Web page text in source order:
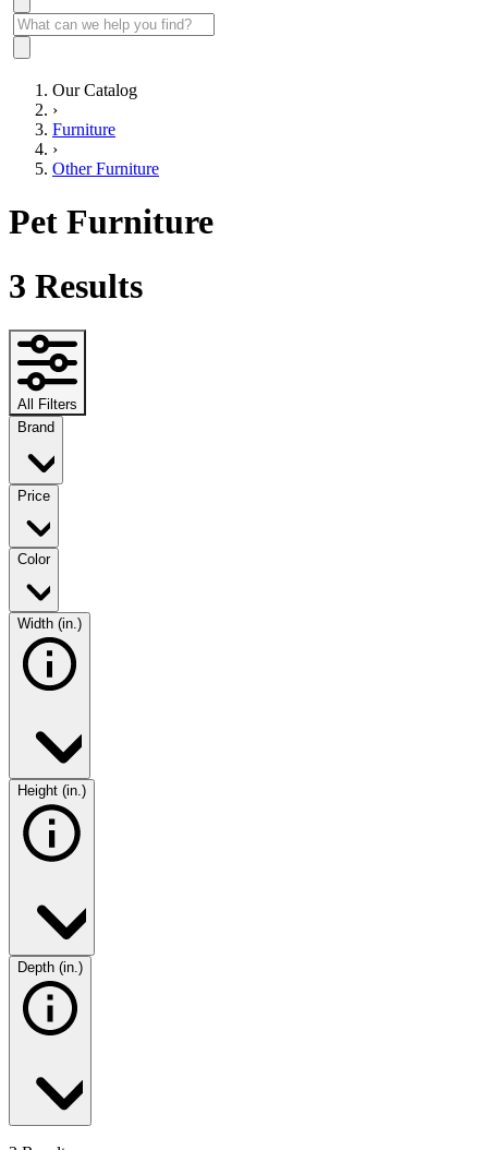
Our Catalog
›
Furniture
›
Other Furniture
Pet Furniture
3 Results
All Filters
Brand
Price
Color
Width (in.)
Height (in.)
Depth (in.)